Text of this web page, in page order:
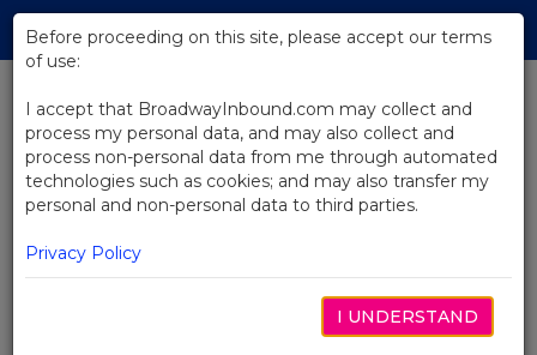
Skip
Main
BACK TO NEWS
Great Scott! Back to the Future
Musical Announces Broadway
Arrival, Opening in 2023
Before proceeding on this site, please accept our terms
of use:
I accept that BroadwayInbound.com may collect and
process my personal data, and may also collect and
process non-personal data from me through automated
technologies such as cookies; and may also transfer my
personal and non-personal data to third parties.
Privacy Policy
I UNDERSTAND